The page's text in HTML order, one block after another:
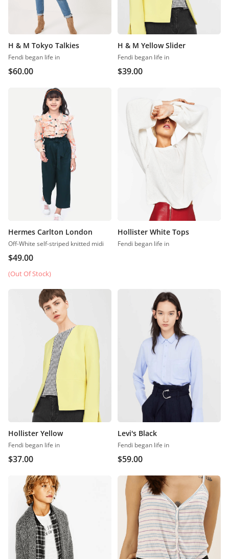
H & M Tokyo Talkies
Fendi began life in
$60.00
H & M Yellow Slider
Fendi began life in
$39.00
Hermes Carlton London
Off-White self-striped knitted midi
$49.00
(Out Of Stock)
Hollister White Tops
Fendi began life in
Hollister Yellow
Fendi began life in
$37.00
Levi's Black
Fendi began life in
$59.00